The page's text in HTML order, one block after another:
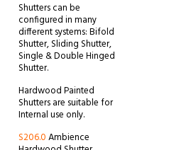
Shutters can be
configured in many
different systems: Bifold
Shutter, Sliding Shutter,
Single & Double Hinged
Shutter.
Hardwood Painted
Shutters are suitable for
Internal use only.
S206.0Ambience